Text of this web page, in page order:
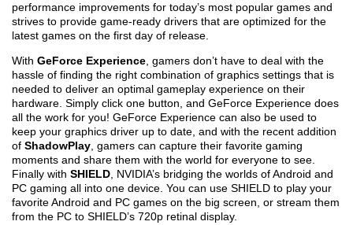
performance improvements for today’s most popular games and
strives to provide game-ready drivers that are optimized for the
latest games on the first day of release.
With GeForce Experience , gamers don’t have to deal with the
hassle of finding the right combination of graphics settings that is
needed to deliver an optimal gameplay experience on their
hardware. Simply click one button, and GeForce Experience does
all the work for you! GeForce Experience can also be used to
keep your graphics driver up to date, and with the recent addition
of ShadowPlay , gamers can capture their favorite gaming
moments and share them with the world for everyone to see.
Finally with SHIELD , NVIDIA’s bridging the worlds of Android and
PC gaming all into one device. You can use SHIELD to play your
favorite Android and PC games on the big screen, or stream them
from the PC to SHIELD’s 720p retinal display.